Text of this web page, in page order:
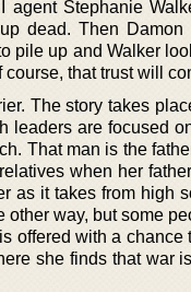
Stephanie
dead. Then
pile up and Walker
that trust will
The story takes
are focused
That man is the
when her
as it takes from high
way, but some
offered with a chance
she finds that war